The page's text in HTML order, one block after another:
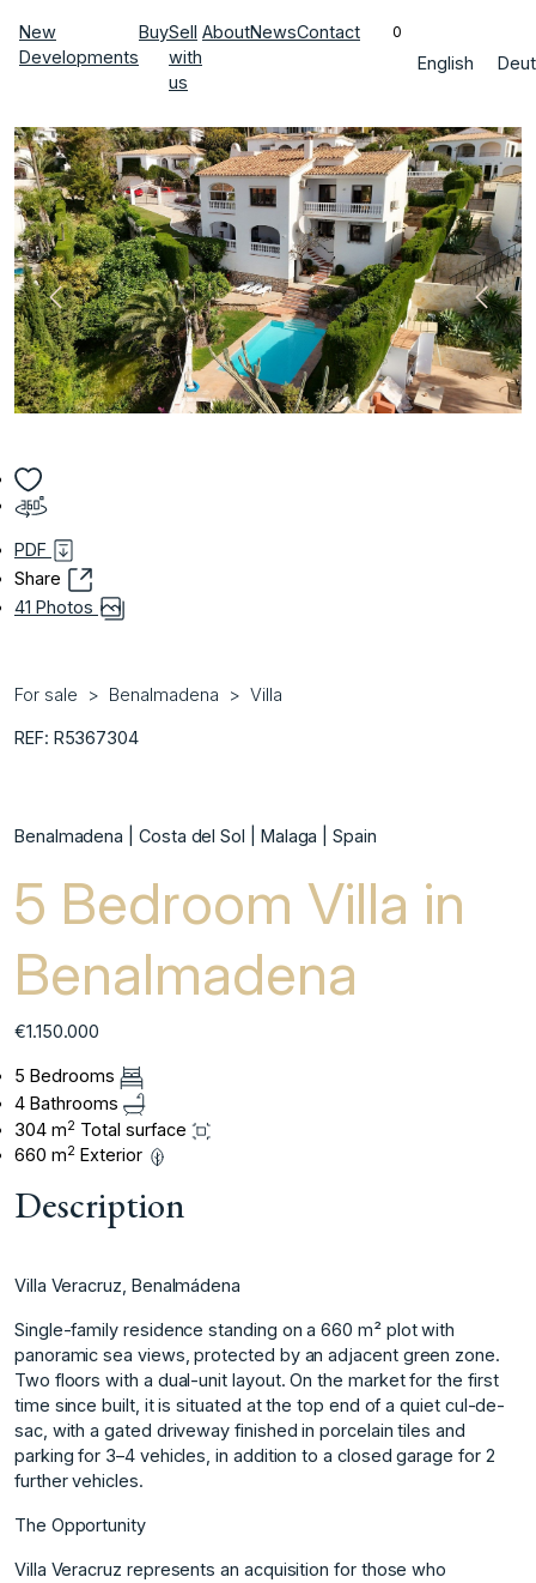
New
Developments
BuySell
with
us
AboutNewsContact 0
English
PDF
Share
41 Photos
For sale Benalmadena Villa
REF: R5367304
Benalmadena | Costa del Sol | Malaga | Spain
5 Bedroom Villa in
Benalmadena
€1.150.000
5 Bedrooms
4 Bathrooms
304 m2 Total surface
660 m2 Exterior
Description
Villa Veracruz, Benalmádena
Single-family residence standing on a 660 m² plot with
panoramic sea views, protected by an adjacent green zone.
Two floors with a dual-unit layout. On the market for the first
time since built, it is situated at the top end of a quiet cul-de-
sac, with a gated driveway finished in porcelain tiles and
parking for 3–4 vehicles, in addition to a closed garage for 2
further vehicles.
The Opportunity
Villa Veracruz represents an acquisition for those who